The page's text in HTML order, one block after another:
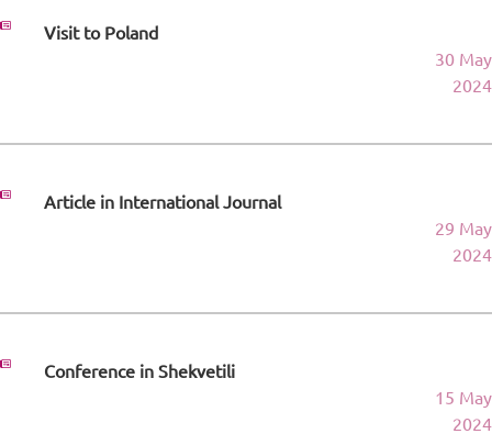
Visit to Poland
30 May
2024
Article in International Journal
29 May
2024
Conference in Shekvetili
15 May
2024